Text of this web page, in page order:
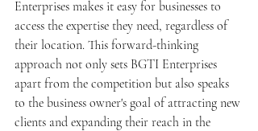
Enterprises makes it easy for businesses to
access the expertise they need, regardless of
their location. This forward-thinking
approach not only sets BGTI Enterprises
apart from the competition but also speaks
to the business owner's goal of attracting new
clients and expanding their reach in the